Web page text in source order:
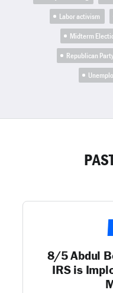
Labor activism
Midterm
Republican
8/5 Abdul
IRS is